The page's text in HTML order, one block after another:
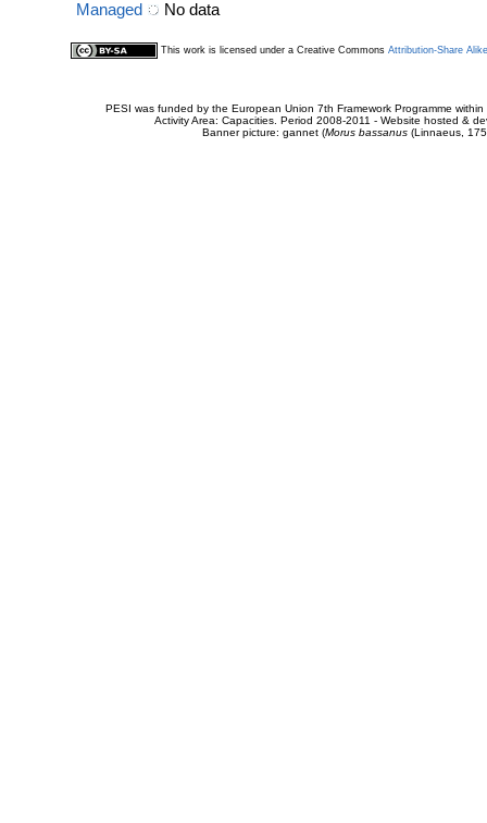
Managed
No data
This work is licensed under a Creative Commons Attribution-Share
PESI was funded by the European Union 7th Framework Programme
Activity Area: Capacities. Period 2008-2011 - Website hosted &
Banner picture: gannet (Morus bassanus(Linnaeus,